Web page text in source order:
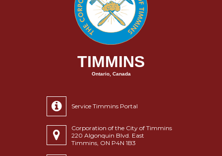
TIMMINS
Ontario, Canada
Service Timmins Portal
Corporation of the City of Timmins
220 Algonquin Blvd. East
Timmins, ON P4N 1B3